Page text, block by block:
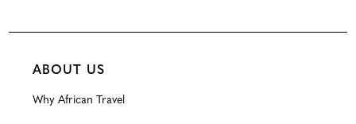
ABOUT US
Why African Travel